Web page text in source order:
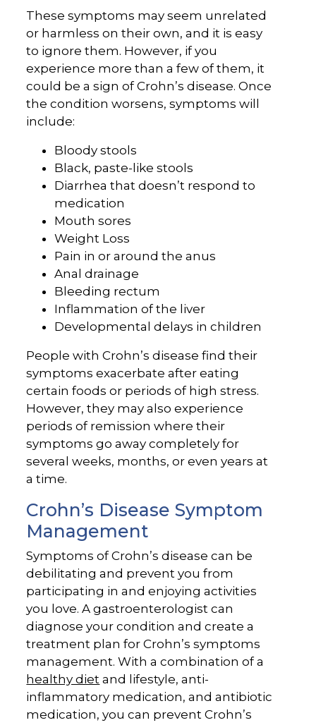
These symptoms may seem unrelated
or harmless on their own, and it is easy
to ignore them. However, if you
experience more than a few of them, it
could be a sign of Crohn’s disease. Once
the condition worsens, symptoms will
include:
Bloody stools
Black, paste-like stools
Diarrhea that doesn’t respond to
medication
Mouth sores
Weight Loss
Pain in or around the anus
Anal drainage
Bleeding rectum
Inflammation of the liver
Developmental delays in children
People with Crohn’s disease find their
symptoms exacerbate after eating
certain foods or periods of high stress.
However, they may also experience
periods of remission where their
symptoms go away completely for
several weeks, months, or even years at
a time.
Crohn’s Disease Symptom
Management
Symptoms of Crohn’s disease can be
debilitating and prevent you from
participating in and enjoying activities
you love. A gastroenterologist can
diagnose your condition and create a
treatment plan for Crohn’s symptoms
management. With a combination of a
healthy diet and lifestyle, anti-
inflammatory medication, and antibiotic
medication, you can prevent Crohn’s